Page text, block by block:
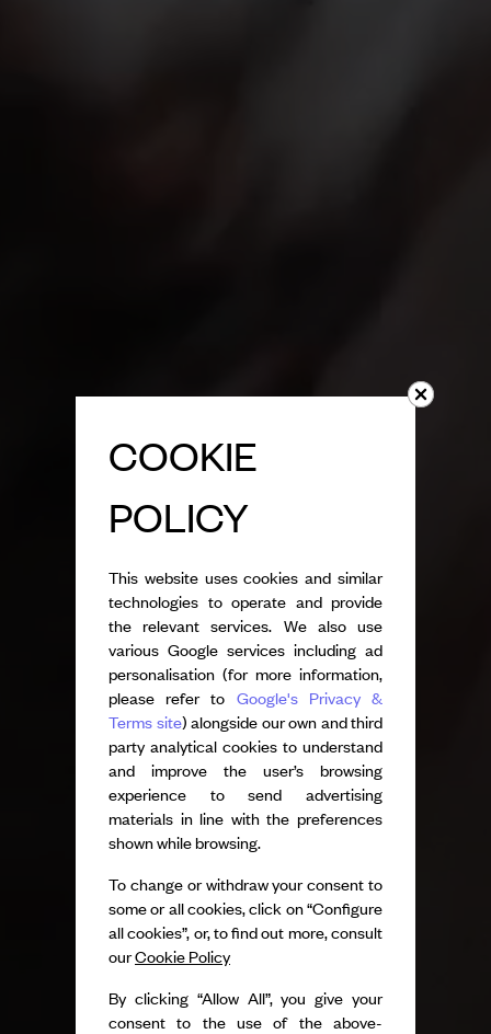
COOKIE
POLICY
This website uses cookies and similar
technologies to operate and provide
the relevant services. We also use
various Google services including ad
personalisation (for more information,
please refer to Google's Privacy &
Terms site) alongside our own and third
party analytical cookies to understand
and improve the user’s browsing
experience to send advertising
materials in line with the preferences
shown while browsing.
To change or withdraw your consent to
some or all cookies, click on “Configure
all cookies”, or, to find out more, consult
ourCookie Policy
By clicking “Allow All”, you give your
consent to the use of the above-